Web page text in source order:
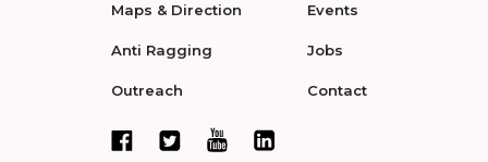
Maps & Direction
Anti Ragging
Outreach
Events
Jobs
Contact